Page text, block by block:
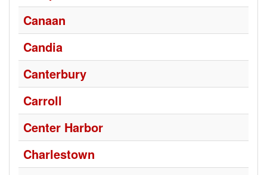
Canaan
Candia
Canterbury
Carroll
Center Harbor
Charlestown